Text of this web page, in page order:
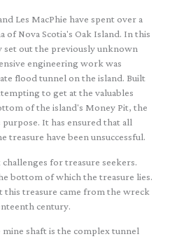
Les MacPhie have spent over a
of Nova Scotia's Oak Island. In this
out the previously unknown
engineering work was
flood tunnel on the island. Built
to get at the valuables
of the island's Money Pit, the
It has ensured that all
have been unsuccessful.
for treasure seekers.
bottom of which the treasure lies.
this treasure came from the wreck
century.
shaft is the complex tunnel